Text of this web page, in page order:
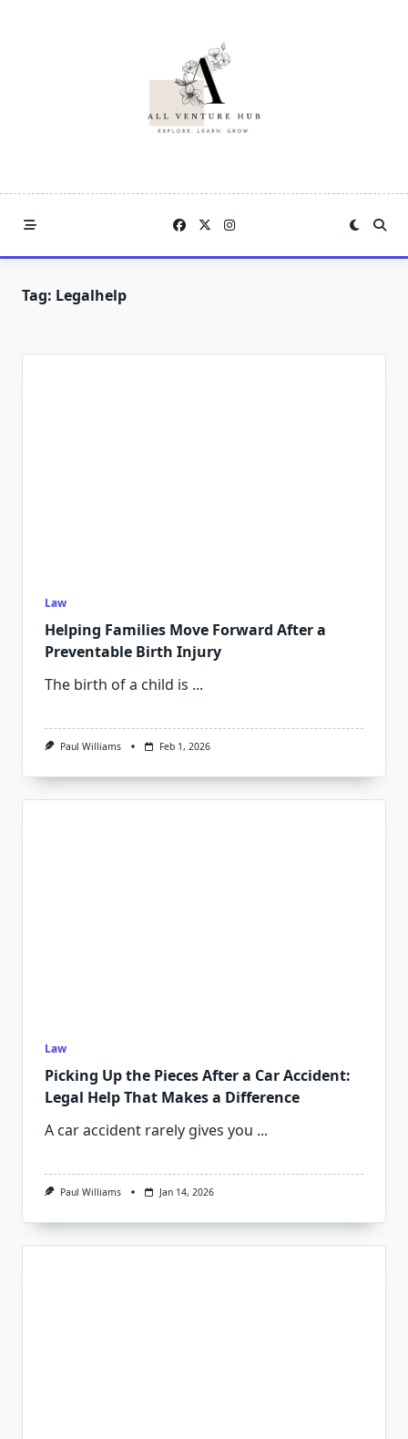
Tag: Legalhelp
Law
Helping Families Move Forward After a
Preventable Birth Injury
The birth of a child is ...
Paul Williams Feb 1, 2026
Law
Picking Up the Pieces After a Car Accident:
Legal Help That Makes a Difference
A car accident rarely gives you ...
Paul Williams Jan 14, 2026